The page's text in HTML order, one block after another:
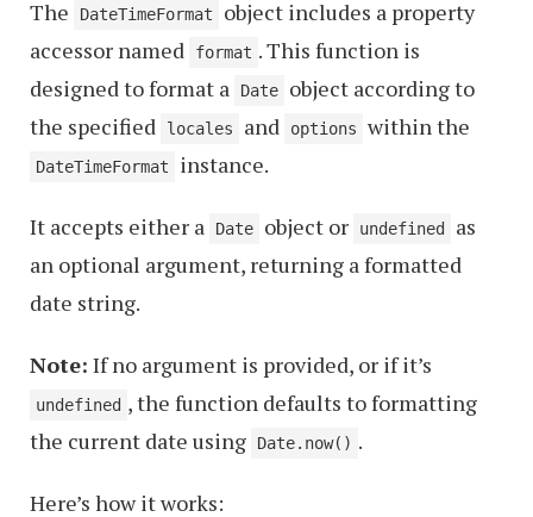
The DateTimeFormat
object includes a property
accessor named
format . This function is
designed to format a
Date
object according to
the specified
locales and options within the
DateTimeFormat instance.
It accepts either a Date object or undefined
as
an optional argument, returning a formatted
date string.
Note: If no argument is provided, or if it’s
undefined , the function defaults to formatting
the current date using
Date.now() .
Here’s how it works: